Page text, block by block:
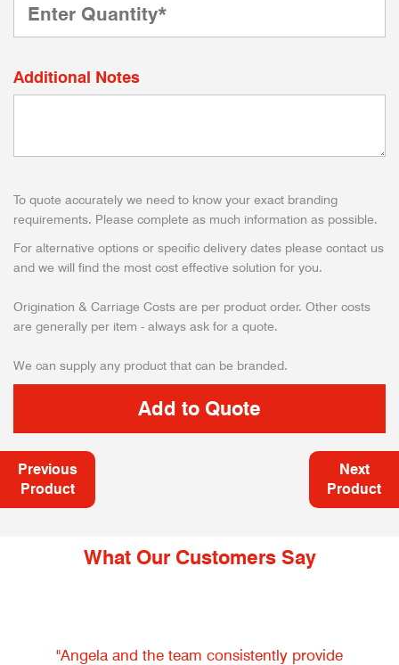
Additional Notes
To quote accurately we need to know your exact branding
requirements. Please complete as much information as possible.
For alternative options or specific delivery dates please contact us
and we will find the most cost effective solution for you.
Origination & Carriage Costs are per product order. Other costs
are generally per item - always ask for a quote.
We can supply any product that can be branded.
Previous
Product
Next
Product
What Our Customers Say
"Angela and the team consistently provide